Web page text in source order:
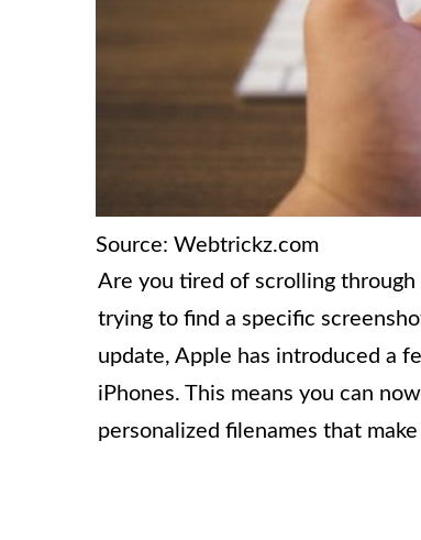
Source: Webtrickz.com
Are you tired of scrolling through
trying to find a specific
update, Apple has introduced a
iPhones. This means you can
personalized filenames that